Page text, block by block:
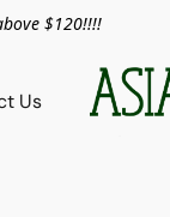
$120!!!!
Us